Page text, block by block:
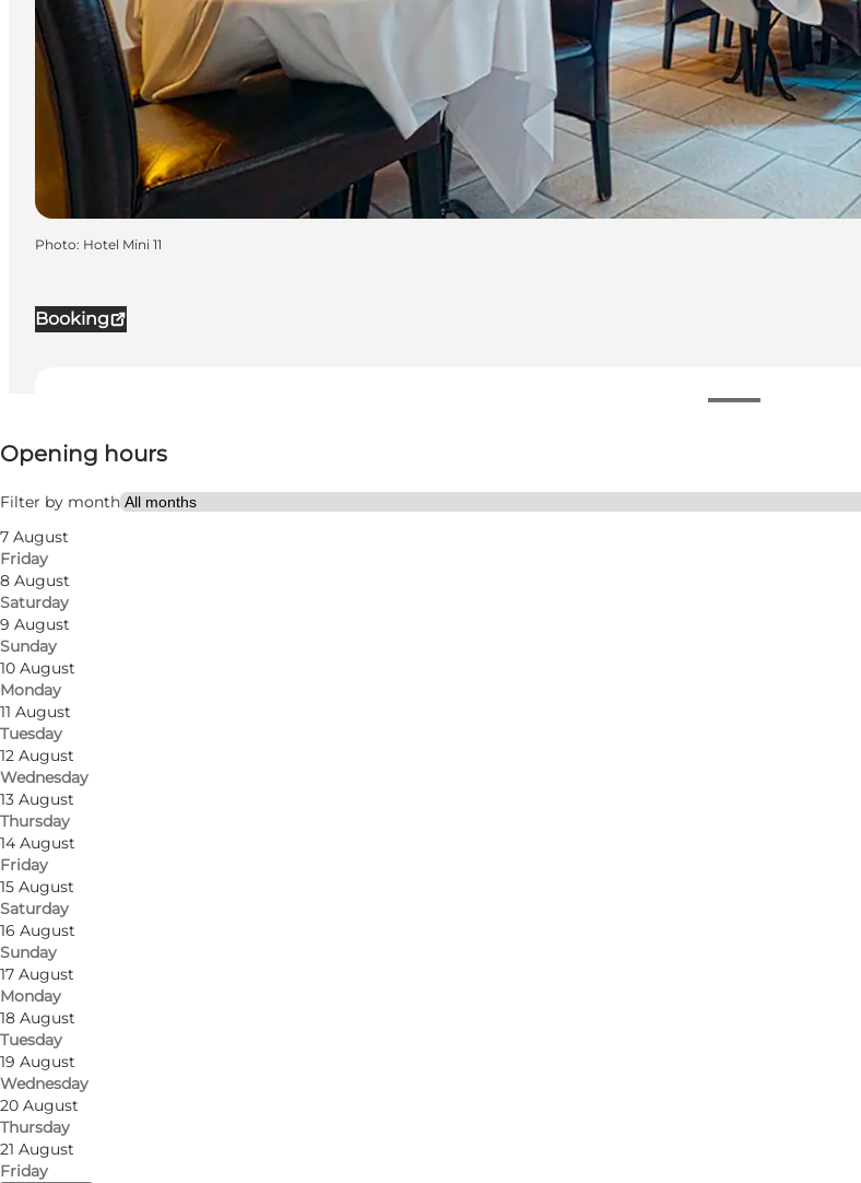
Booking
Opening hours
Filter by month
7 August
Friday
8 August
Saturday
9 August
Sunday
10 August
Monday
11 August
Tuesday
12 August
Wednesday
13 August
Thursday
14 August
Friday
15 August
Saturday
16 August
Sunday
17 August
Monday
18 August
Tuesday
19 August
Wednesday
20 August
Thursday
21 August
Friday
20 rooms
36 beds
Photo: Hotel Mini 11